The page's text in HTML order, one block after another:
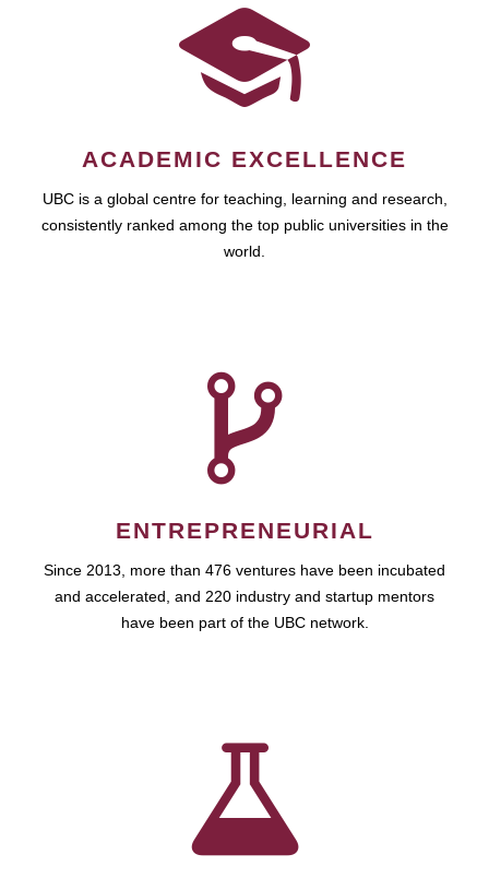
ACADEMIC EXCELLENCE
UBC is a global centre for teaching, learning and research,
consistently ranked among the top public universities in the
world.
ENTREPRENEURIAL
Since 2013, more than 476 ventures have been incubated
and accelerated, and 220 industry and startup mentors
have been part of the UBC network.